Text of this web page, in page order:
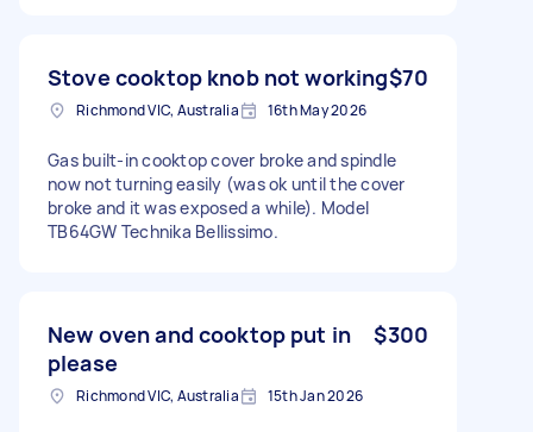
Stove cooktop knob not working$70
Richmond VIC, Australia 16th May 2026
Gas built-in cooktop cover broke and spindle
now not turning easily (was ok until the cover
broke and it was exposed a while). Model
TB64GW Technika Bellissimo.
New oven and cooktop put in
please
$300
Richmond VIC, Australia 15th Jan 2026